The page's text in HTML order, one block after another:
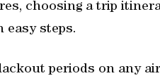
choosing a trip
easy steps.
periods on any